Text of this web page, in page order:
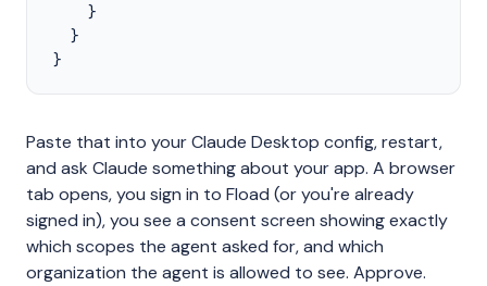
    }
  }
}
Paste that into your Claude Desktop config, restart,
and ask Claude something about your app. A browser
tab opens, you sign in to Fload (or you're already
signed in), you see a consent screen showing exactly
which scopes the agent asked for, and which
organization the agent is allowed to see. Approve.